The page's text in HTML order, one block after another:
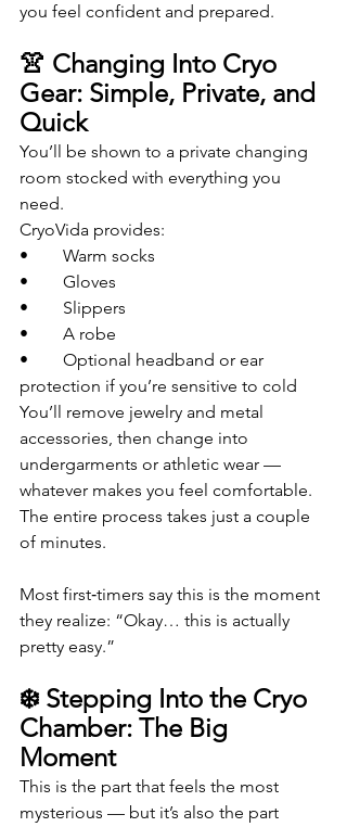
you feel confident and prepared.
👚 Changing Into Cryo
Gear: Simple, Private, and
Quick
You’ll be shown to a private changing
room stocked with everything you
need.
CryoVida provides:
• 	Warm socks
• 	Gloves
• 	Slippers
• 	A robe
• 	Optional headband or ear
protection if you’re sensitive to cold
You’ll remove jewelry and metal
accessories, then change into
undergarments or athletic wear —
whatever makes you feel comfortable.
The entire process takes just a couple
of minutes.
Most first‑timers say this is the moment
they realize: “Okay… this is actually
pretty easy.”
❄️ Stepping Into the Cryo
Chamber: The Big
Moment
This is the part that feels the most
mysterious — but it’s also the part